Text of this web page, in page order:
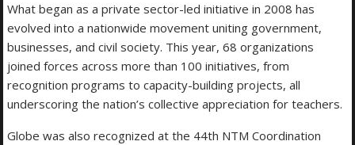
What began as a private sector-led initiative in 2008 has
evolved into a nationwide movement uniting government,
businesses, and civil society. This year, 68 organizations
joined forces across more than 100 initiatives, from
recognition programs to capacity-building projects, all
underscoring the nation’s collective appreciation for teachers.
Globe was also recognized at the 44th NTM Coordination